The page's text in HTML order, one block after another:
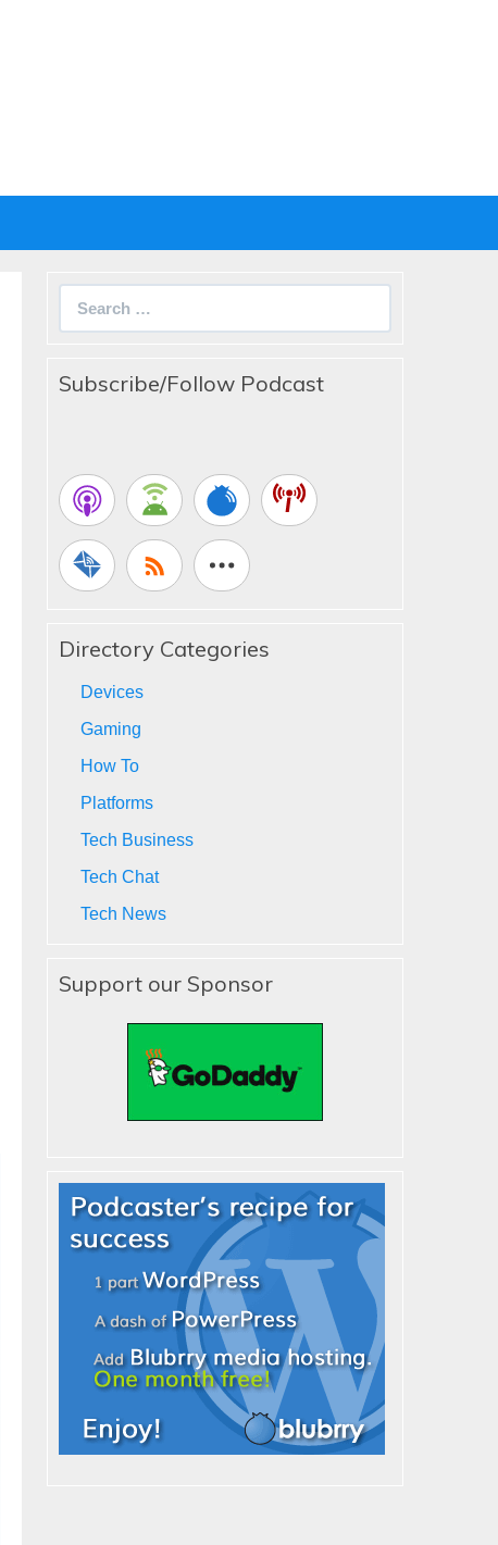
Subscribe/Follow Podcast
Directory Categories
Devices
Gaming
How To
Platforms
Tech Business
Tech Chat
Tech News
Support our Sponsor